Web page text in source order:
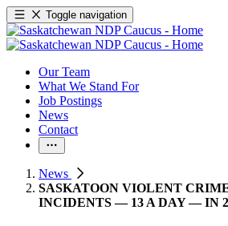
Toggle navigation
Our Team
What We Stand For
Job Postings
News
Contact
News
SASKATOON VIOLENT CRIME
INCIDENTS — 13 A DAY — IN